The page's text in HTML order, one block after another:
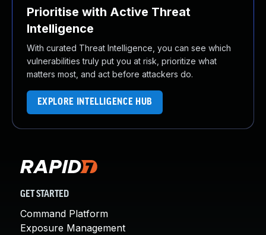
Prioritise with Active Threat
Intelligence
With curated Threat Intelligence, you can see which
vulnerabilities truly put you at risk, prioritize what
matters most, and act before attackers do.
EXPLORE INTELLIGENCE HUB
GET STARTED
Command Platform
Exposure Management